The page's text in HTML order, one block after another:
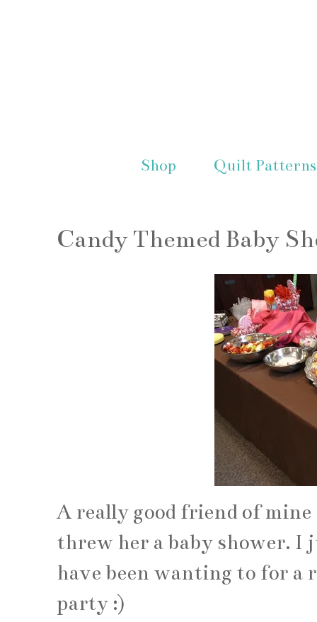
Shop Quilt Patterns
Candy Themed Baby
A really good friend of
threw her a baby shower. I
have been wanting to for a
party :)